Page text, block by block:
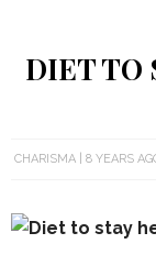
DIET TO
CHARISMA 8 YEARS